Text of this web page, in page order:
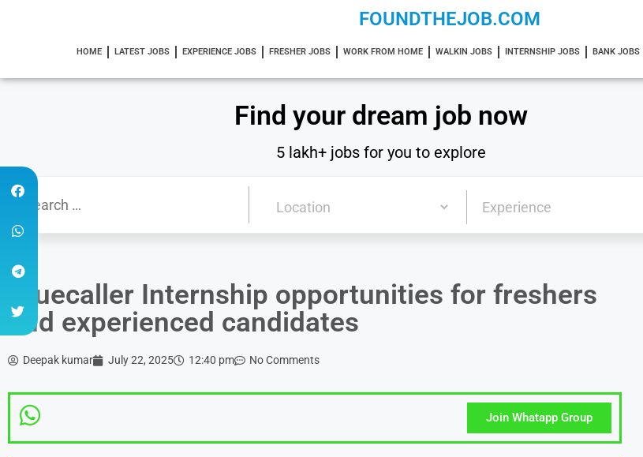
FOUNDTHEJOB.COM
HOME LATEST JOBS EXPERIENCE JOBS FRESHER JOBS WORK FROM HOME WALKIN JOBS INTERNSHIP JOBS BANK JOBS
Find your dream job now
5 lakh+ jobs for you to explore
Truecaller Internship opportunities for freshers
and experienced candidates
Deepak kumar July 22, 2025 12:40 pm No Comments
Join Whatapp Group